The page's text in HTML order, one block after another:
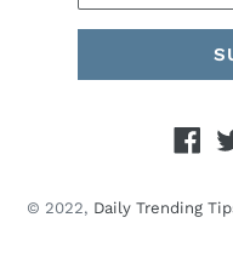
© 2022, Daily Trending